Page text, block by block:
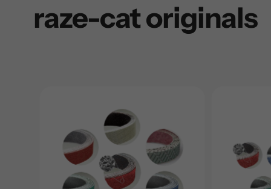
raze-cat originals